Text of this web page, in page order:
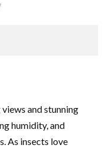
and stunning
humidity, and
As insects love